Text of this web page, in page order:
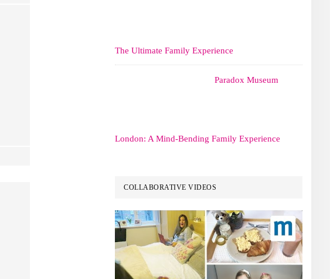
The Ultimate Family Experience
Paradox Museum
London: A Mind-Bending Family Experience
COLLABORATIVE VIDEOS